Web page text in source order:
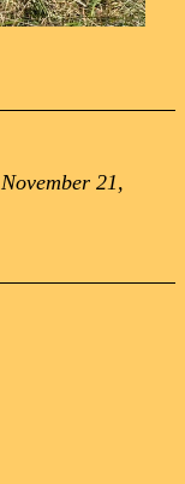
November 21,